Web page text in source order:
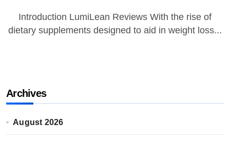
Introduction LumiLean Reviews With the rise of
dietary supplements designed to aid in weight loss...
Archives
August 2026